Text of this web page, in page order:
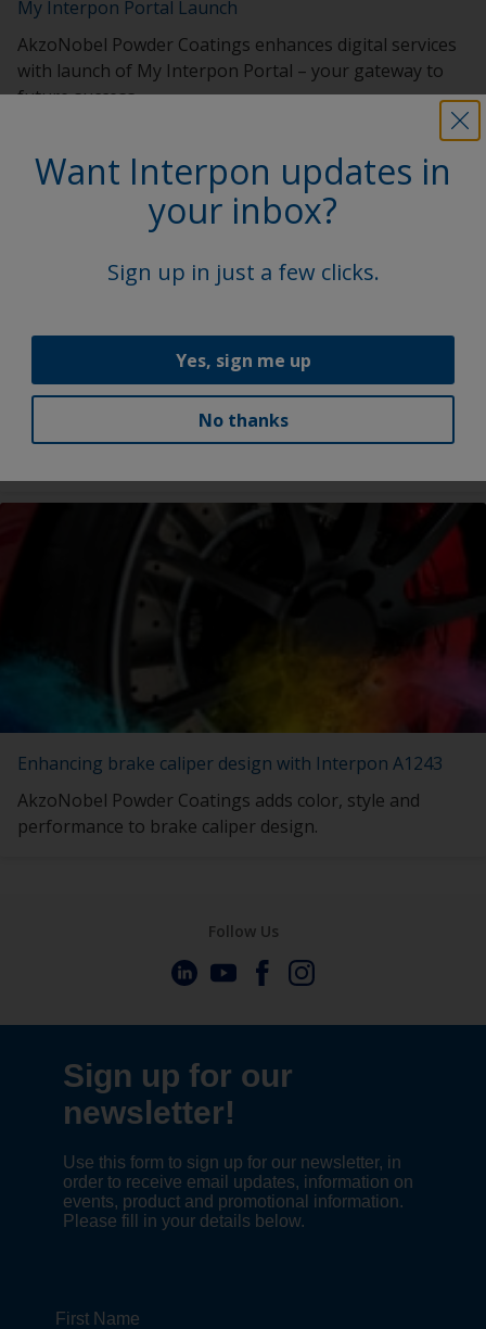
My Interpon Portal Launch
AkzoNobel Powder Coatings enhances digital services
with launch of My Interpon Portal – your gateway to
future success.
Interpon Futura Collection 2022-2025
New Interpon Futura collection marries beauty, science
Enhancing brake caliper design with Interpon A1243
AkzoNobel Powder Coatings adds color, style and
performance to brake caliper design.
Want Interpon updates in
your inbox?
Sign up in just a few clicks.
Yes, sign me up
No thanks
Follow Us